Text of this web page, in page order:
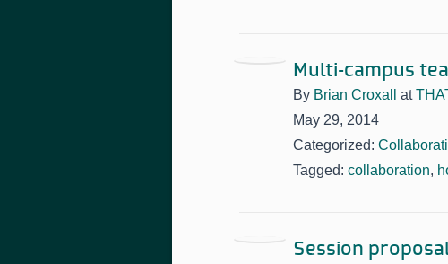
Multi-campus
By Brian Croxall at
May 29, 2014
Categorized:
Tagged: collaboration,
Session